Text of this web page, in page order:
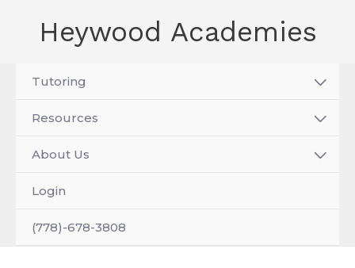
Heywood Academies
Tutoring
Resources
About Us
Login
(778)-678-3808